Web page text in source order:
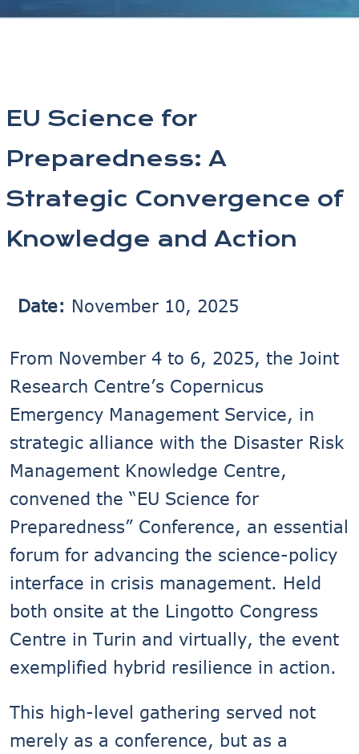
EU Science for
Preparedness: A
Strategic Convergence of
Knowledge and Action
Date: November 10, 2025
From November 4 to 6, 2025, the Joint
Research Centre’s Copernicus
Emergency Management Service, in
strategic alliance with the Disaster Risk
Management Knowledge Centre,
convened the “EU Science for
Preparedness” Conference, an essential
forum for advancing the science-policy
interface in crisis management. Held
both onsite at the Lingotto Congress
Centre in Turin and virtually, the event
exemplified hybrid resilience in action.
This high-level gathering served not
merely as a conference, but as a